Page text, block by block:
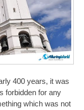
400 years, it was
forbidden for any
which was not